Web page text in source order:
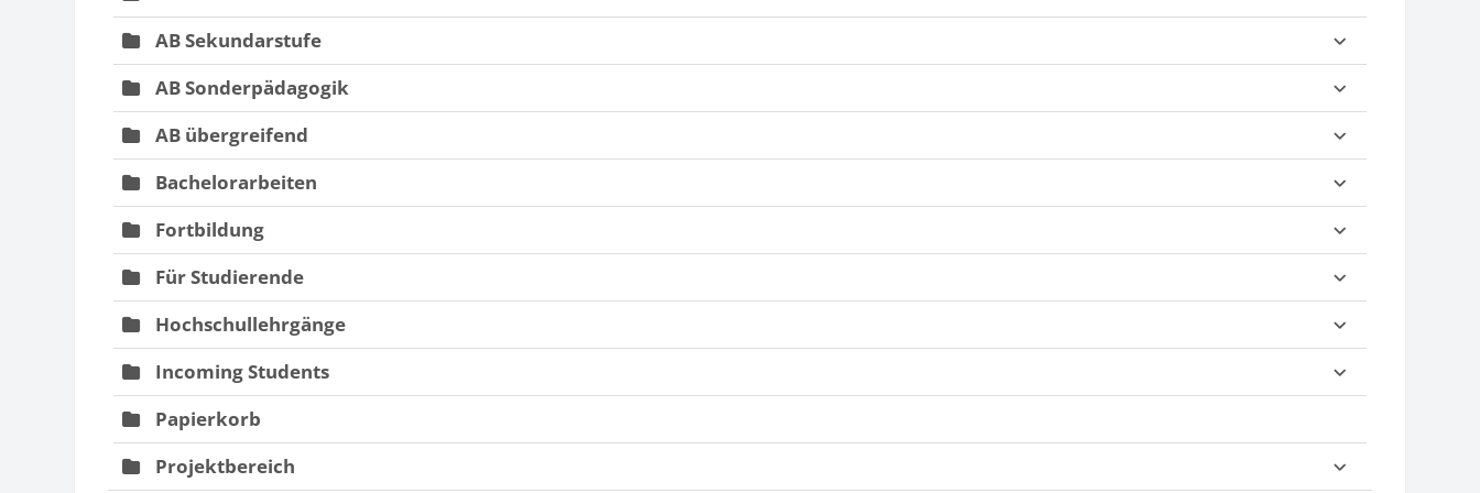
AB Sekundarstufe
AB Sonderpädagogik
AB übergreifend
Bachelorarbeiten
Fortbildung
Für Studierende
Hochschullehrgänge
Incoming Students
Papierkorb
Projektbereich